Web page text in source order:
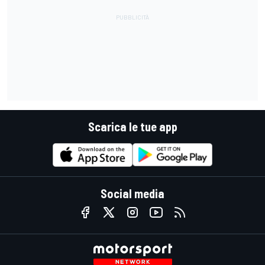
Scarica le tue app
Social media